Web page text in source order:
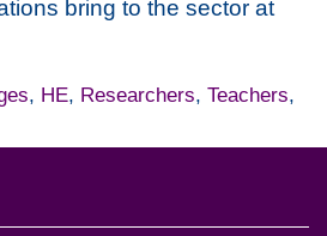
bring to the sector at
, HE, Researchers, Teachers,
and contact